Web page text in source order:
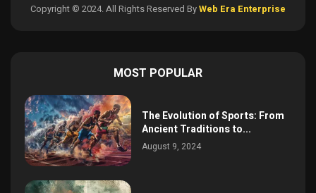
Copyright © 2024. All Rights Reserved ByWeb Era Enterprise
MOST POPULAR
The Evolution of Sports: From
Ancient Traditions to...
August 9, 2024